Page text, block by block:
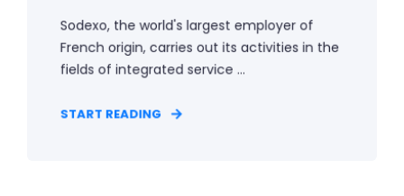
Sodexo, the world's largest employer of
French origin, carries out its activities in the
fields of integrated service ...
START READING